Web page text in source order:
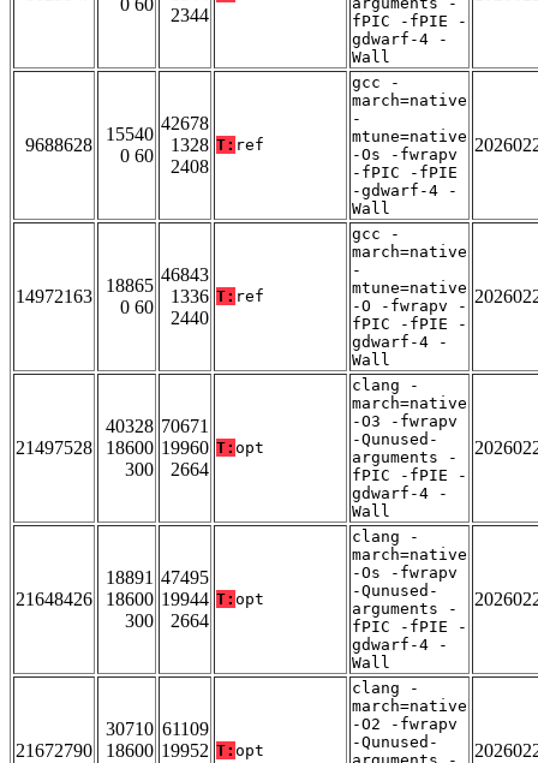
0 60
2344
fPIC -fPIE -
gdwarf-4 -
Wall
9688628
15540
0 60
42678
1328
2408
T: ref
gcc -
march=native
-
mtune=native
-Os -fwrapv
-fPIC -fPIE
-gdwarf-4 -
Wall
14972163
18865
0 60
46843
1336
2440
T: ref
gcc -
march=native
-
mtune=native
-O -fwrapv -
fPIC -fPIE -
gdwarf-4 -
Wall
21497528
40328
18600
300
70671
19960
2664
T: opt
clang -
march=native
-O3 -fwrapv
-Qunused-
arguments -
fPIC -fPIE -
gdwarf-4 -
Wall
21648426
18891
18600
300
47495
19944
2664
T: opt
clang -
march=native
-Os -fwrapv
-Qunused-
arguments -
fPIC -fPIE -
gdwarf-4 -
Wall
21672790
30710
18600
61109
19952 T: opt
clang -
march=native
-O2 -fwrapv
-Qunused-